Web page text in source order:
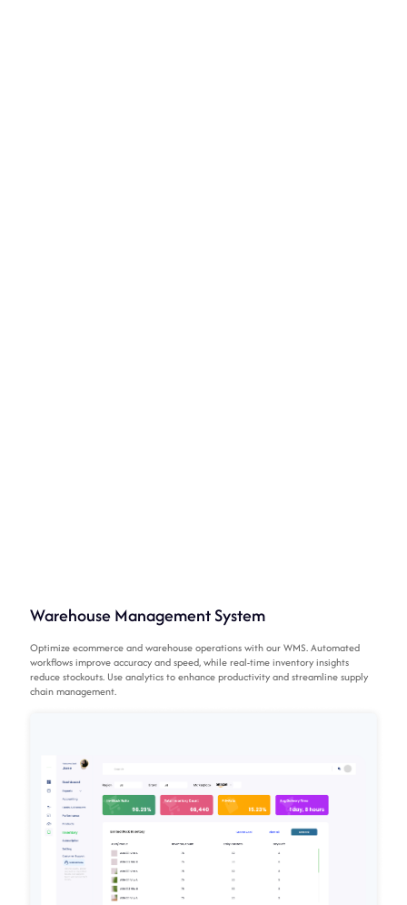
Warehouse Management System
Optimize ecommerce and warehouse operations with our WMS. Automated
workflows improve accuracy and speed, while real-time inventory insights
reduce stockouts. Use analytics to enhance productivity and streamline supply
chain management.